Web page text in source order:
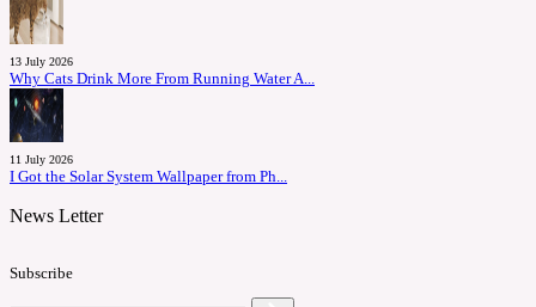
13 July 2026
Why Cats Drink More From Running Water A...
11 July 2026
I Got the Solar System Wallpaper from Ph...
News Letter
Subscribe